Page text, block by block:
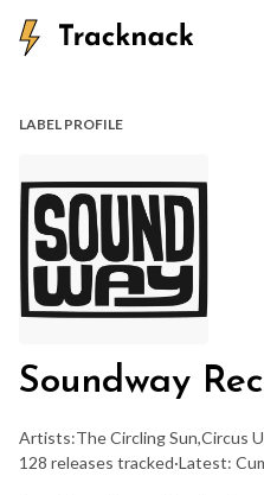
LABEL PROFILE
Soundway
Artists:The Circling Sun,Circus
128 releases tracked·Latest: